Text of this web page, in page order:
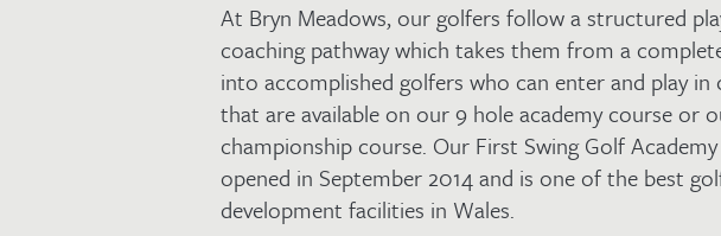
At Bryn Meadows, our golfers follow a structured
coaching pathway which takes them from a
into accomplished golfers who can enter and play
that are available on our 9 hole academy course or
championship course. Our First Swing Golf
opened in September 2014 and is one of the best
development facilities in Wales.